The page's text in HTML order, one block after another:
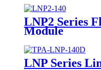
LNP2 Series
Module
LNP Series